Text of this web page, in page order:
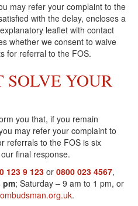
may refer your complaint to the
with the delay, encloses a
leaflet with contact
whether we consent to waive
for referral to the FOS.
SOLVE YOUR
you that, if you remain
may refer your complaint to
referrals to the FOS is six
final response.
123 9 123 or 0800 023 4567,
pm; Saturday – 9 am to 1 pm, or
.